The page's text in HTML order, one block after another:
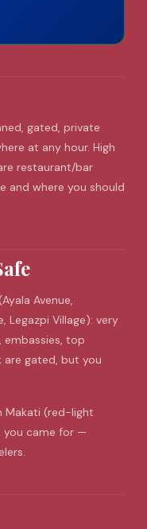
gated, private
at any hour. High
restaurant/bar
and where you should
Avenue,
Legazpi Village): very
embassies, top
are gated, but you
Makati (red-light
you came for —